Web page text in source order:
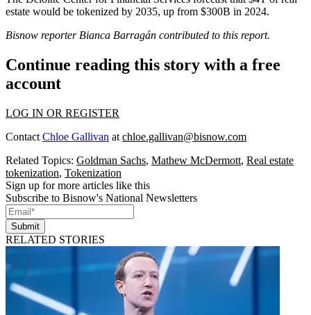
estate would be tokenized by 2035, up from $300B in 2024.
Bisnow reporter Bianca Barragán contributed to this report.
Continue reading this story with a free
account
LOG IN OR REGISTER
Contact Chloe Gallivan at chloe.gallivan@bisnow.com
Related Topics: Goldman Sachs, Mathew McDermott, Real estate
tokenization, Tokenization
Sign up for more articles like this
Subscribe to Bisnow's National Newsletters
Submit
RELATED STORIES